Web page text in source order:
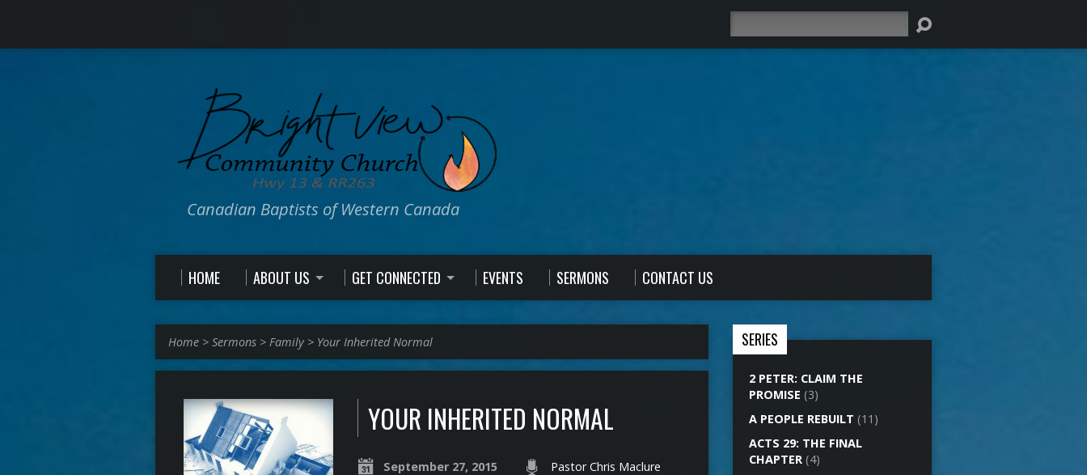
Canadian Baptists of Western Canada
HOME ABOUT US GET CONNECTED EVENTS SERMONS CONTACT US
Home > Sermons > Family > Your Inherited Normal
YOUR INHERITED NORMAL
September 27, 2015 Pastor Chris Maclure
SERIES
2 PETER: CLAIM THE
PROMISE (3)
A PEOPLE REBUILT (11)
ACTS 29: THE FINAL
CHAPTER (4)